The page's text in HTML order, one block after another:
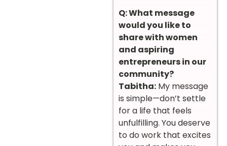
Q: What message
would you like to
share with women
and aspiring
entrepreneurs in our
community?
Tabitha: My message
is simple—don’t settle
for a life that feels
unfulfilling. You deserve
to do work that excites